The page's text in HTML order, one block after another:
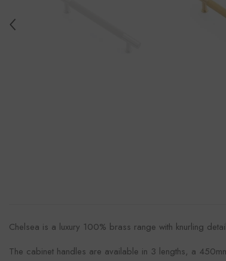
Chelsea is a luxury 100% brass range with knurling
The cabinet handles are available in 3 lengths, a